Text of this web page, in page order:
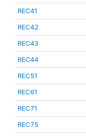
REC41
REC42
REC43
REC44
REC51
REC61
REC71
REC75